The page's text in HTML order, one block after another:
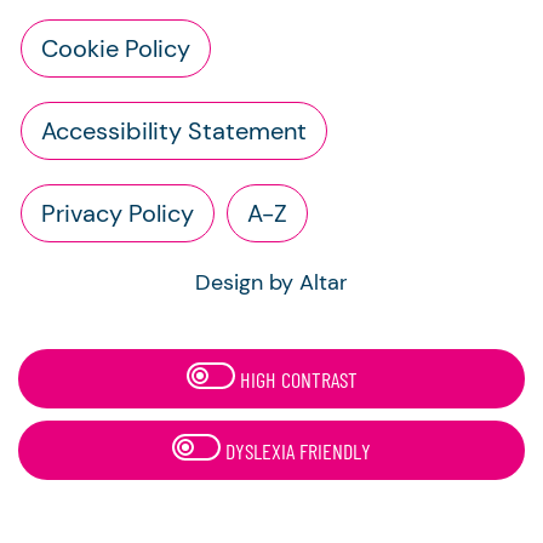
Cookie Policy
Accessibility Statement
Privacy Policy A-Z
Design by Altar
HIGH CONTRAST
DYSLEXIA FRIENDLY